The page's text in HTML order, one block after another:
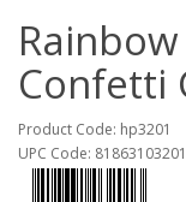
Confetti
Product Code: hp3201
UPC Code: